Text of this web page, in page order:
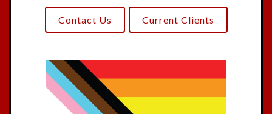
Contact Us Current Clients